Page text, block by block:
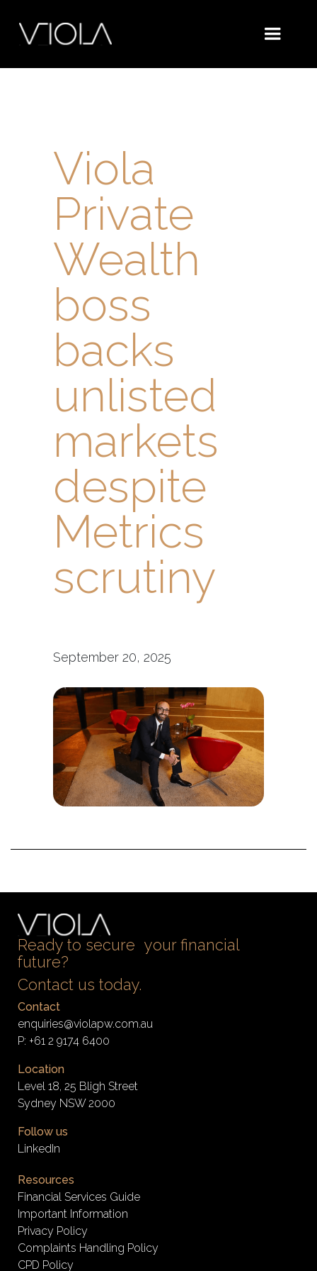
Viola
Private
Wealth
boss
backs
unlisted
markets
despite
Metrics
scrutiny
September 20, 2025
Ready to secure your financial
future?
Contact us today.
Contact
enquiries@violapw.com.au
P: +61 2 9174 6400
Location
Level 18, 25 Bligh Street
Sydney NSW 2000
Follow us
LinkedIn
Resources
Financial Services Guide
Important Information
Privacy Policy
Complaints Handling Policy
CPD Policy